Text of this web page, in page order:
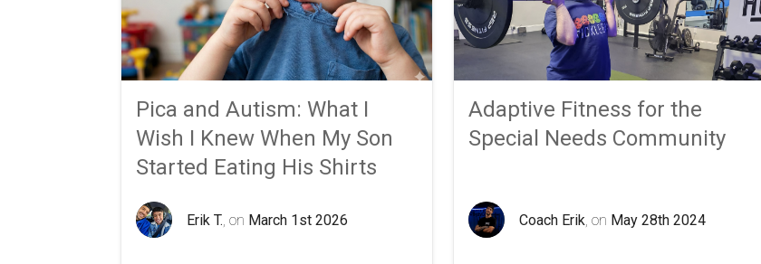
Pica and Autism: What I
Wish I Knew When My Son
Started Eating His Shirts
Erik T., on March 1st 2026
Adaptive Fitness for the
Special Needs Community
Coach Erik, on May 28th 2024